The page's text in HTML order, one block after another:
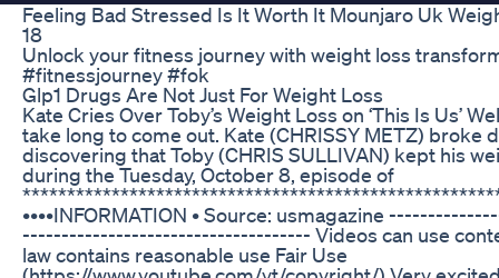
Feeling Bad Stressed Is It Worth It Mounjaro Uk
18
Unlock your fitness journey with weight loss
#fitnessjourney #fok
Glp1 Drugs Are Not Just For Weight Loss
Kate Cries Over Toby’s Weight Loss on ‘This Is Us’
take long to come out. Kate (CHRISSY METZ) broke
discovering that Toby (CHRIS SULLIVAN) kept his
during the Tuesday, October 8, episode of
••••INFORMATION • Source: usmagazine
------------------------------------- Videos can use
law contains reasonable use Fair Use